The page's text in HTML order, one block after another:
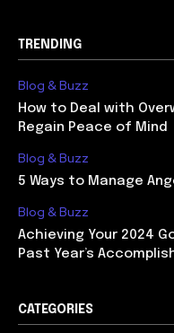
TRENDING
Blog & Buzz
How to Deal with
Regain Peace of Mind
Blog & Buzz
5 Ways to Manage
Blog & Buzz
Achieving Your 2024
Past Year’s
CATEGORIES